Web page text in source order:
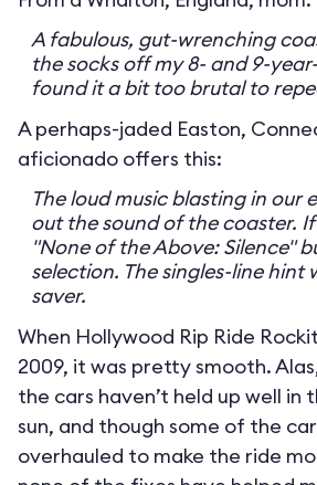
A fabulous, gut-wrenching
the socks off my 8- and 9-
found it a bit too brutal to
A perhaps-jaded Easton,
aficionado offers this:
The loud music blasting in our
out the sound of the coaster.
"None of the Above: Silence"
selection. The singles-line hint
saver.
When Hollywood Rip Ride
2009, it was pretty smooth.
the cars haven’t held up well in
sun, and though some of the
overhauled to make the ride